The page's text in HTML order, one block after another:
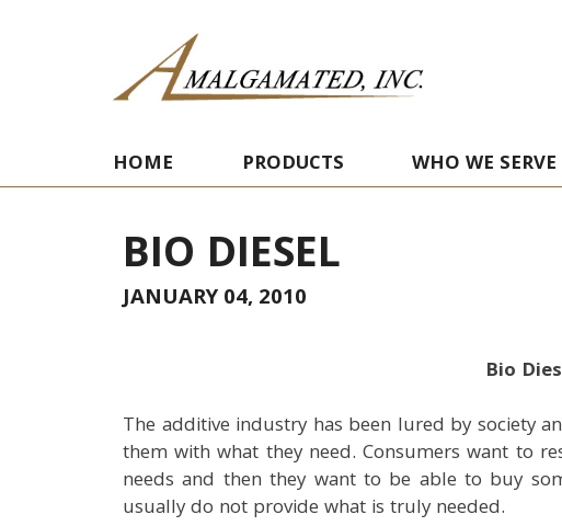
HOME PRODUCTS WHO WE SERVE
BIO DIESEL
JANUARY 04, 2010
Bio
The additive industry has been lured by society
them with what they need. Consumers want to
needs and then they want to be able to buy
usually do not provide what is truly needed.